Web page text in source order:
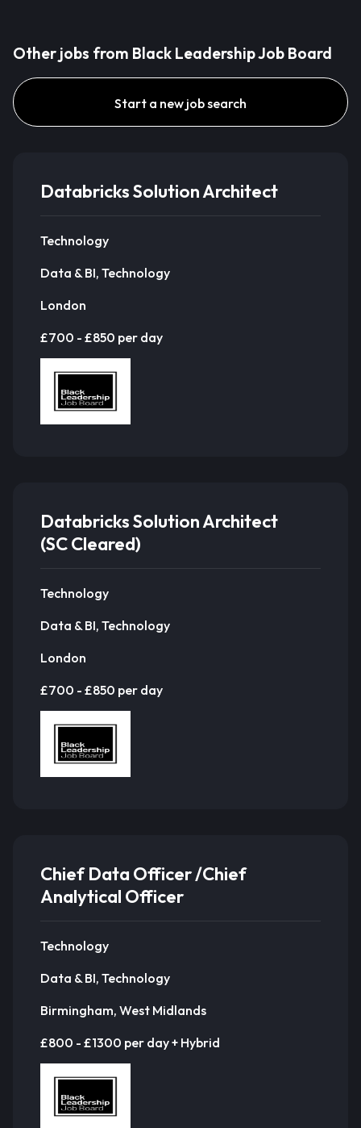
Other jobs from Black Leadership Job Board
Start a new job search
Databricks Solution Architect
Technology
Data & BI, Technology
London
£700 - £850 per day
Databricks Solution Architect
(SC Cleared)
Technology
Data & BI, Technology
London
£700 - £850 per day
Chief Data Officer /Chief
Analytical Officer
Technology
Data & BI, Technology
Birmingham, West Midlands
£800 - £1300 per day + Hybrid